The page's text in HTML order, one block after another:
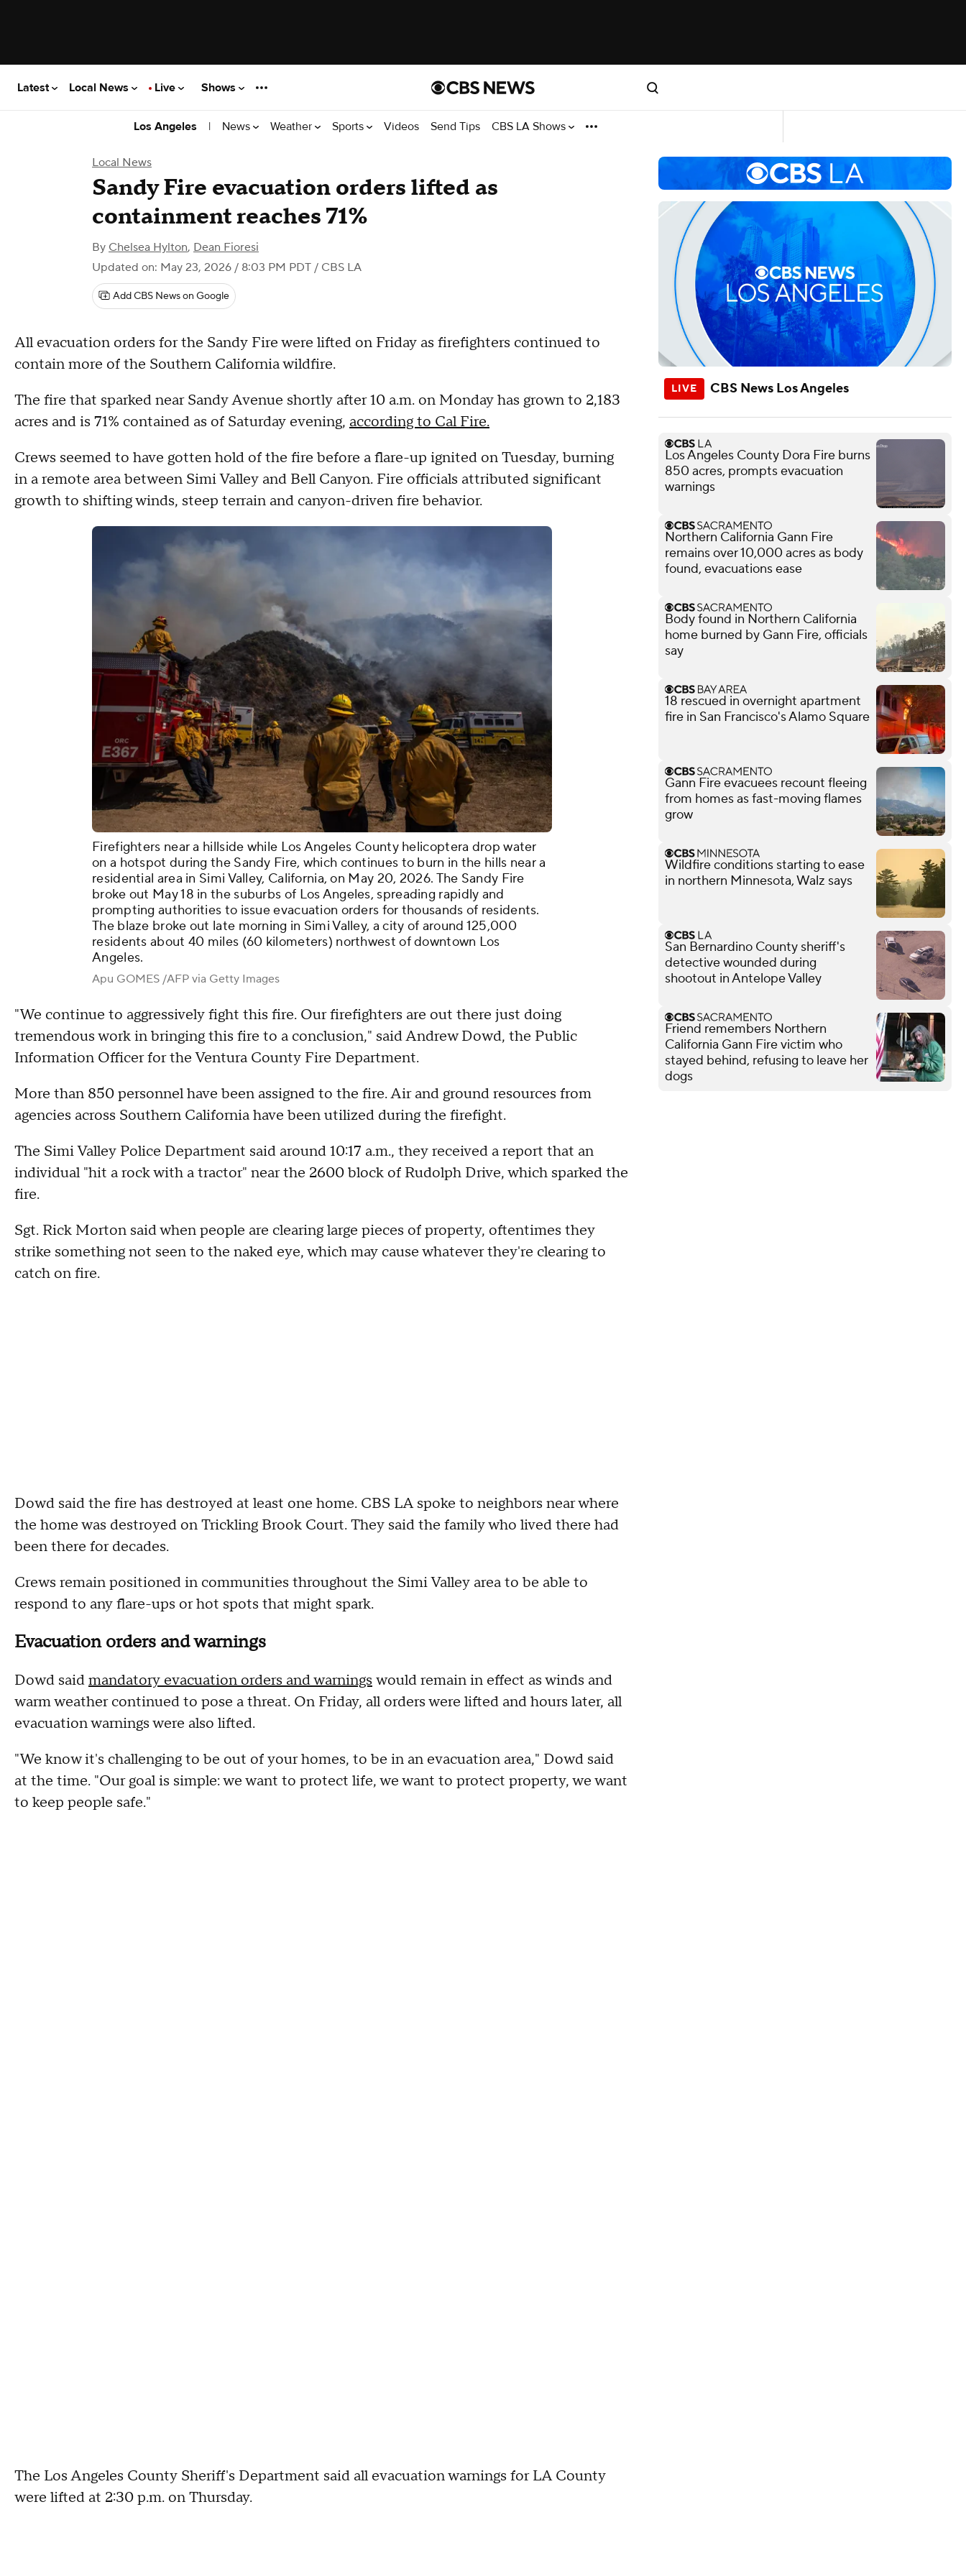
Latest Local News Live Shows
Los Angeles | News Weather Sports Videos Send Tips CBS LA Shows
Local News
Sandy Fire evacuation orders lifted as
containment reaches 71%
By Chelsea Hylton, Dean Fioresi
Updated on: May 23, 2026 / 8:03 PM PDT / CBS LA
Add CBS News on Google
All evacuation orders for the Sandy Fire were lifted on Friday as firefighters continued to
contain more of the Southern California wildfire.
The fire that sparked near Sandy Avenue shortly after 10 a.m. on Monday has grown to 2,183
acres and is 71% contained as of Saturday evening, according to Cal Fire.
Crews seemed to have gotten hold of the fire before a flare-up ignited on Tuesday, burning
in a remote area between Simi Valley and Bell Canyon. Fire officials attributed significant
growth to shifting winds, steep terrain and canyon-driven fire behavior.
Firefighters near a hillside while Los Angeles County helicoptera drop water
on a hotspot during the Sandy Fire, which continues to burn in the hills near a
residential area in Simi Valley, California, on May 20, 2026. The Sandy Fire
broke out May 18 in the suburbs of Los Angeles, spreading rapidly and
prompting authorities to issue evacuation orders for thousands of residents.
The blaze broke out late morning in Simi Valley, a city of around 125,000
residents about 40 miles (60 kilometers) northwest of downtown Los
Angeles.
Apu GOMES /AFP via Getty Images
"We continue to aggressively fight this fire. Our firefighters are out there just doing
tremendous work in bringing this fire to a conclusion," said Andrew Dowd, the Public
Information Officer for the Ventura County Fire Department.
More than 850 personnel have been assigned to the fire. Air and ground resources from
agencies across Southern California have been utilized during the firefight.
The Simi Valley Police Department said around 10:17 a.m., they received a report that an
individual "hit a rock with a tractor" near the 2600 block of Rudolph Drive, which sparked the
fire.
Sgt. Rick Morton said when people are clearing large pieces of property, oftentimes they
strike something not seen to the naked eye, which may cause whatever they're clearing to
catch on fire.
Dowd said the fire has destroyed at least one home. CBS LA spoke to neighbors near where
the home was destroyed on Trickling Brook Court. They said the family who lived there had
been there for decades.
Crews remain positioned in communities throughout the Simi Valley area to be able to
respond to any flare-ups or hot spots that might spark.
Evacuation orders and warnings
Dowd saidmandatory evacuation orders and warningswould remain in effect as winds and
warm weather continued to pose a threat. On Friday, all orders were lifted and hours later, all
evacuation warnings were also lifted.
"We know it's challenging to be out of your homes, to be in an evacuation area," Dowd said
at the time. "Our goal is simple: we want to protect life, we want to protect property, we want
to keep people safe."
The Los Angeles County Sheriff's Department said all evacuation warnings for LA County
were lifted at 2:30 p.m. on Thursday.
CBS News Los Angeles
Los Angeles County Dora Fire burns
850 acres, prompts evacuation
warnings
Northern California Gann Fire
remains over 10,000 acres as body
found, evacuations ease
Body found in Northern California
home burned by Gann Fire, officials
say
18 rescued in overnight apartment
fire in San Francisco's Alamo Square
Gann Fire evacuees recount fleeing
from homes as fast-moving flames
grow
Wildfire conditions starting to ease
in northern Minnesota, Walz says
San Bernardino County sheriff's
detective wounded during
shootout in Antelope Valley
Friend remembers Northern
California Gann Fire victim who
stayed behind, refusing to leave her
dogs